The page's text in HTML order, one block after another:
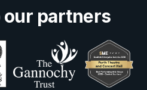
our partners